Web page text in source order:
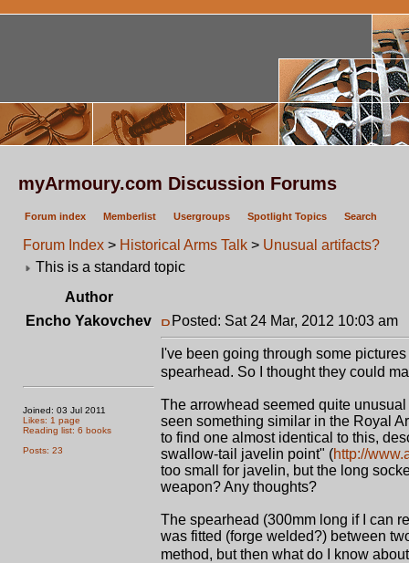
myArmoury.com Discussion Forums
Forum index Memberlist Usergroups Spotlight Topics Search
Forum Index > Historical Arms Talk > Unusual artifacts?
This is a standard topic
Author
Encho Yakovchev
Joined: 03 Jul 2011
Likes: 1 page
Reading list: 6 books
Posts: 23
Posted: Sat 24 Mar, 2012 10:03 am
I've been going through some
spearhead. So I thought they could
The arrowhead seemed quite
seen something similar in the Royal
to find one almost identical to this,
swallow-tail javelin point" (http://
too small for javelin, but the long
weapon? Any thoughts?
The spearhead (300mm long if I can
was fitted (forge welded?) between
method, but then what do I know